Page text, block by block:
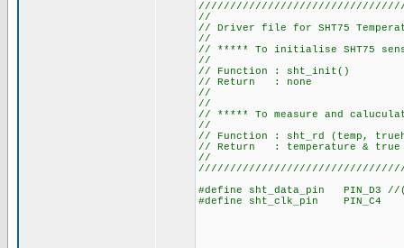
// Driver file for SHT75
// ***** To initialise
//
//
// ***** To measure and
// Function :
// Return :
#define sht_data_pin PIN_D3
#define sht_clk_pin PIN_C4